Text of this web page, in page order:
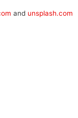
and unsplash.com